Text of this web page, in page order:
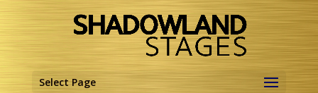
Select Page